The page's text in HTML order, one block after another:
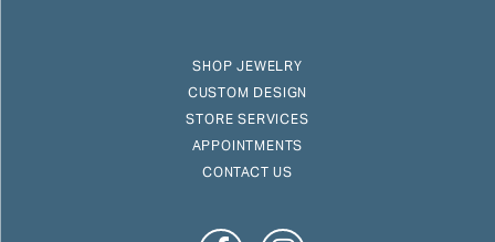
SHOP JEWELRY
CUSTOM DESIGN
STORE SERVICES
APPOINTMENTS
CONTACT US